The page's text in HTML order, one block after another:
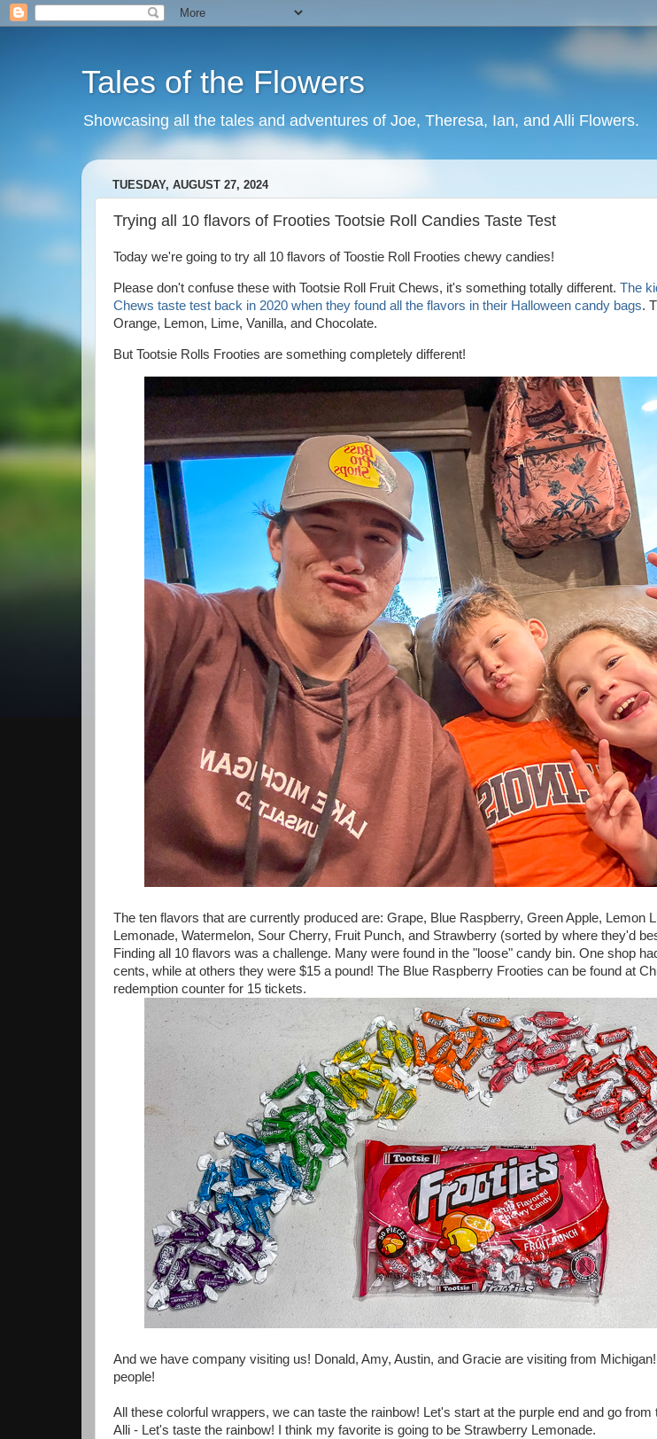
Tales of the Flowers
Showcasing all the tales and adventures of Joe, Theresa, Ian, and Alli Flowers.
TUESDAY, AUGUST 27, 2024
Trying all 10 flavors of Frooties Tootsie Roll Candies Taste Test
Today we're going to try all 10 flavors of Toostie Roll Frooties chewy candies!
Please don't confuse these with Tootsie Roll Fruit Chews, it's something totally different. The
Chews taste test back in 2020 when they found all the flavors in their Halloween candy bags.
Orange, Lemon, Lime, Vanilla, and Chocolate.
But Tootsie Rolls Frooties are something completely different!
The ten flavors that are currently produced are: Grape, Blue Raspberry, Green Apple, Lemon
Lemonade, Watermelon, Sour Cherry, Fruit Punch, and Strawberry (sorted by where they'd
Finding all 10 flavors was a challenge. Many were found in the "loose" candy bin. One shop
cents, while at others they were $15 a pound! The Blue Raspberry Frooties can be found at
redemption counter for 15 tickets.
And we have company visiting us! Donald, Amy, Austin, and Gracie are visiting from
people!
All these colorful wrappers, we can taste the rainbow! Let's start at the purple end and go from
Alli - Let's taste the rainbow! I think my favorite is going to be Strawberry Lemonade.